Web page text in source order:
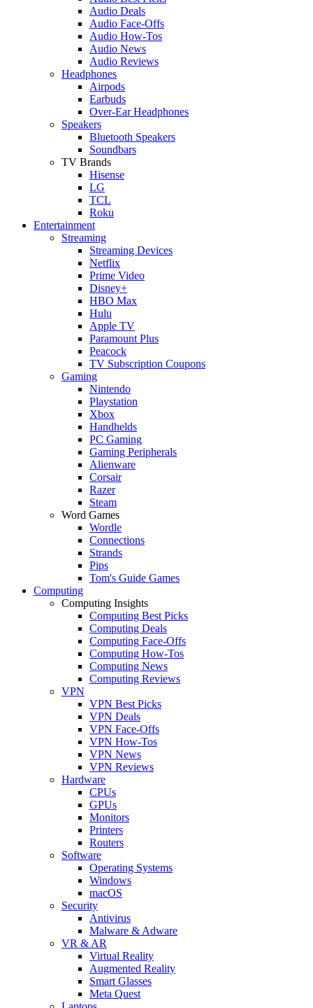
Audio Deals
Audio Face-Offs
Audio How-Tos
Audio News
Audio Reviews
Headphones
Airpods
Earbuds
Over-Ear Headphones
Speakers
Bluetooth Speakers
Soundbars
TV Brands
Hisense
LG
TCL
Roku
Entertainment
Streaming
Streaming Devices
Netflix
Prime Video
Disney+
HBO Max
Hulu
Apple TV
Paramount Plus
Peacock
TV Subscription Coupons
Gaming
Nintendo
Playstation
Xbox
Handhelds
PC Gaming
Gaming Peripherals
Alienware
Corsair
Razer
Steam
Word Games
Wordle
Connections
Strands
Pips
Tom's Guide Games
Computing
Computing Insights
Computing Best Picks
Computing Deals
Computing Face-Offs
Computing How-Tos
Computing News
Computing Reviews
VPN
VPN Best Picks
VPN Deals
VPN Face-Offs
VPN How-Tos
VPN News
VPN Reviews
Hardware
CPUs
GPUs
Monitors
Printers
Routers
Software
Operating Systems
Windows
macOS
Security
Antivirus
Malware & Adware
VR & AR
Virtual Reality
Augmented Reality
Smart Glasses
Meta Quest